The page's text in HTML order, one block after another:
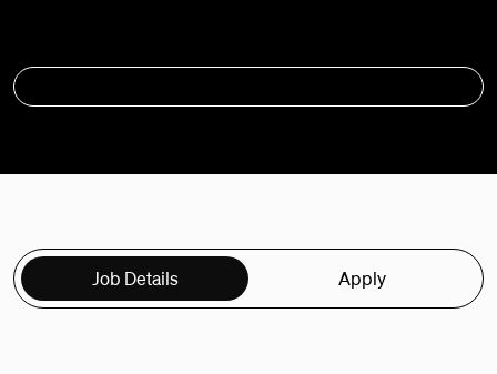
Job Details Apply